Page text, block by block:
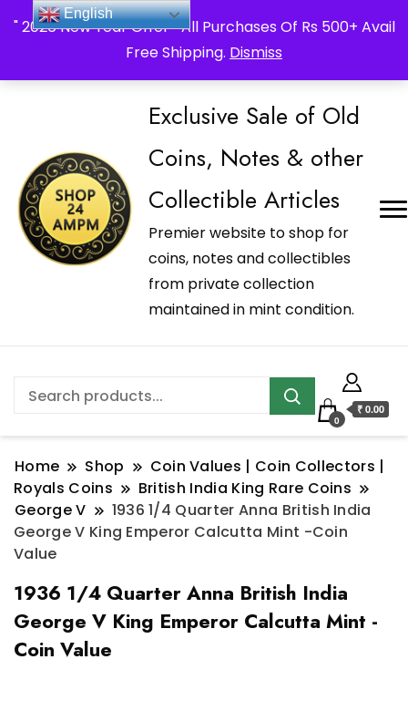
" 2026 New Year Offer " All Purchases Of Rs 500+ Avail
Free Shipping. Dismiss
_Shop24ampm.com in your Language Translated
Exclusive Sale of Old
Coins, Notes & other
Collectible Articles
Premier website to shop for
coins, notes and collectibles
from private collection
maintained in mint condition.
0
₹ 0.00
Home Shop
Coin Values | Coin Collectors |
Royals Coins
British India King Rare Coins
George V
1936 1/4 Quarter Anna British India
George V King Emperor Calcutta Mint -Coin
Value
1936 1/4 Quarter Anna British India
George V King Emperor Calcutta Mint -
Coin Value
English